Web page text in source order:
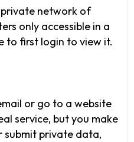
private network of
only accessible in a
to first login to view it.
or go to a website
service, but you make
submit private data,